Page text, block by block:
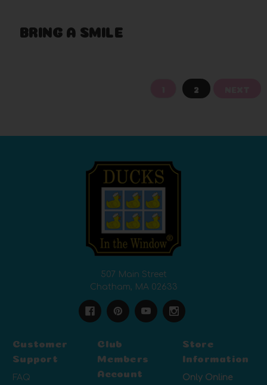
BRING A SMILE
2
507 Main Street
Chatham, MA 02633
Customer
Support
FAQ
Club
Members
Account
Store
Information
Only Online